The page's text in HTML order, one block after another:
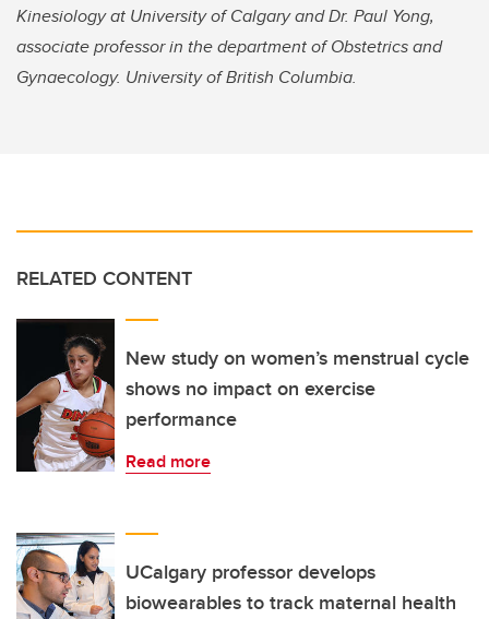
Kinesiology at University of Calgary and Dr. Paul Yong,
associate professor in the department of Obstetrics and
Gynaecology. University of British Columbia.
RELATED CONTENT
New study on women’s menstrual cycle
shows no impact on exercise
performance
Read more
UCalgary professor develops
biowearables to track maternal health